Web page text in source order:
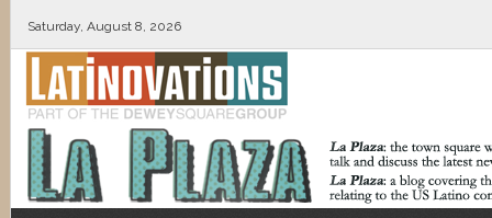
Saturday, August 8, 2026